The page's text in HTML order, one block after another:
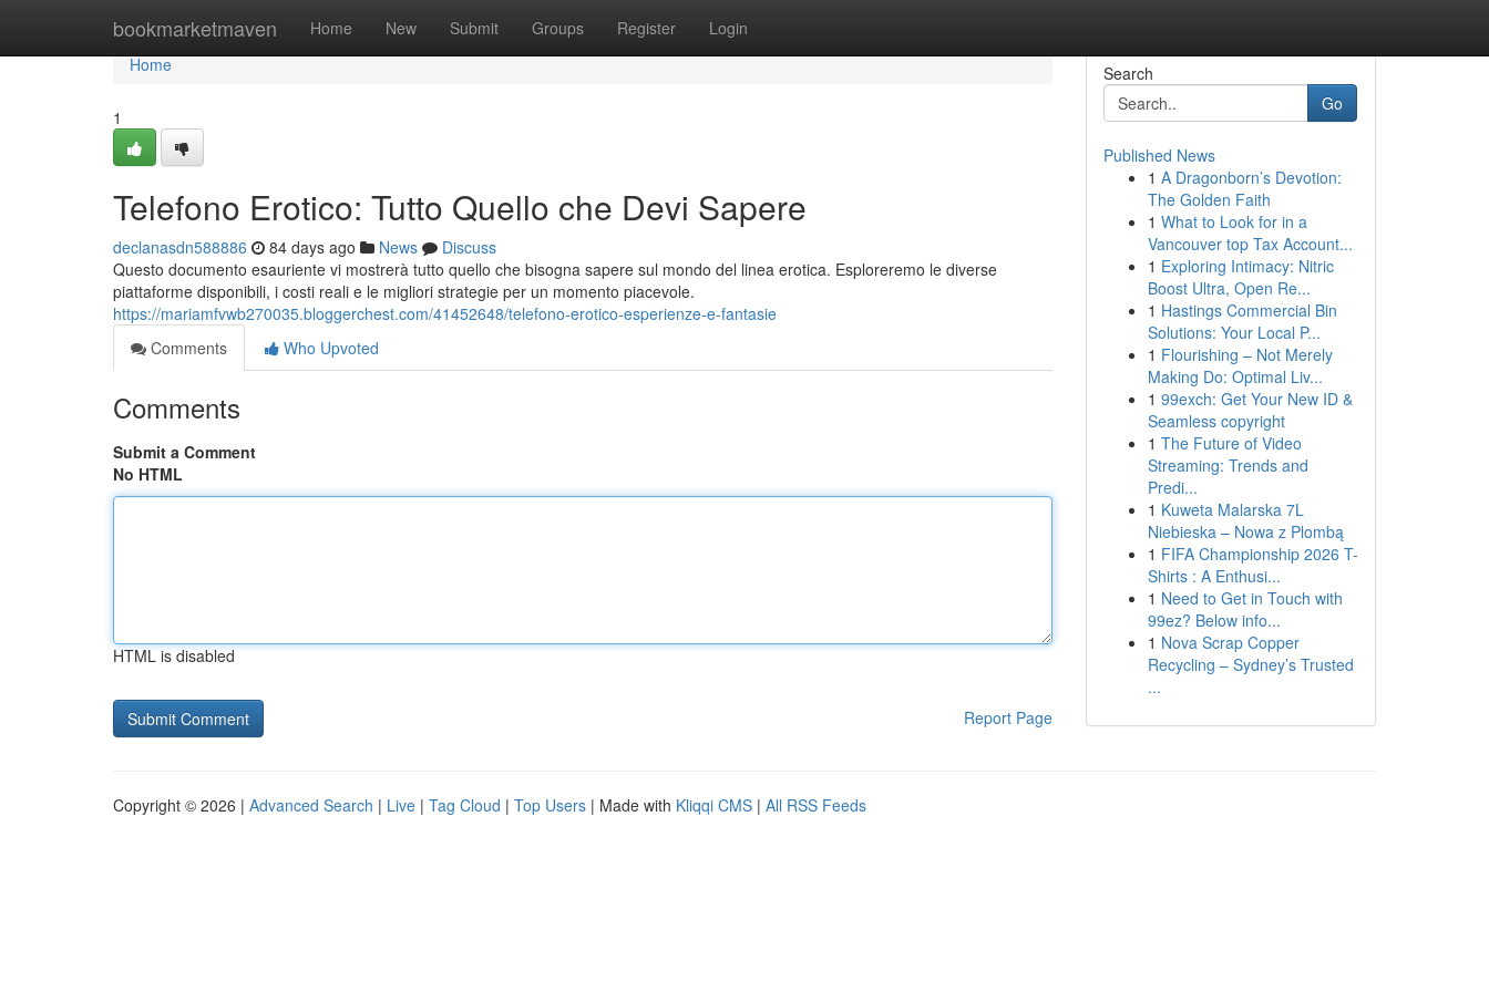
bookmarketmaven Home New Submit Groups Register Login
Home
Home
1
Telefono Erotico: Tutto Quello che Devi Sapere
declanasdn588886 84 days ago News
Discuss
Questo documento esauriente vi mostrerà tutto quello che bisogna sapere sul mondo del linea erotica. Esploreremo le diverse
piattaforme disponibili, i costi reali e le migliori strategie per un momento piacevole.
https://mariamfvwb270035.bloggerchest.com/41452648/telefono-erotico-esperienze-e-fantasie
Comments
Who Upvoted
Comments
Submit a Comment
No HTML
HTML is disabled
Report Page
Search
Go
Published News
1 A Dragonborn’s Devotion:
The Golden Faith
1 What to Look for in a
Vancouver top Tax Account...
1 Exploring Intimacy: Nitric
Boost Ultra, Open Re...
1 Hastings Commercial Bin
Solutions: Your Local P...
1 Flourishing – Not Merely
Making Do: Optimal Liv...
1 99exch: Get Your New ID &
Seamless copyright
1 The Future of Video
Streaming: Trends and
Predi...
1 Kuweta Malarska 7L
Niebieska – Nowa z Plombą
1 FIFA Championship 2026 T-
Shirts : A Enthusi...
1 Need to Get in Touch with
99ez? Below info...
1 Nova Scrap Copper
Recycling – Sydney’s Trusted
...
Copyright © 2026 | Advanced Search | Live | Tag Cloud | Top Users | Made with Kliqqi CMS | All RSS Feeds